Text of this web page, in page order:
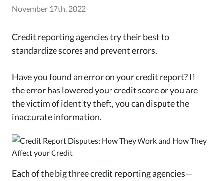
November 17th, 2022
Credit reporting agencies try their best to
standardize scores and prevent errors.
Have you found an error on your credit report? If
the error has lowered your credit score or you are
the victim of identity theft, you can dispute the
inaccurate information.
Each of the big three credit reporting agencies—